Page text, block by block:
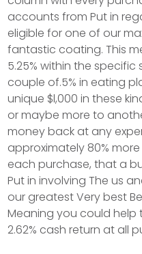
accounts from Put in
eligible for one of our
fantastic coating. This
5.25% within the
couple of.5% in eating
unique $l,000 in these
or maybe more to
money back at any
approximately 80%
each purchase, that a
Put in involving The us
our greatest Very best
Meaning you could help
2.62% cash return at all